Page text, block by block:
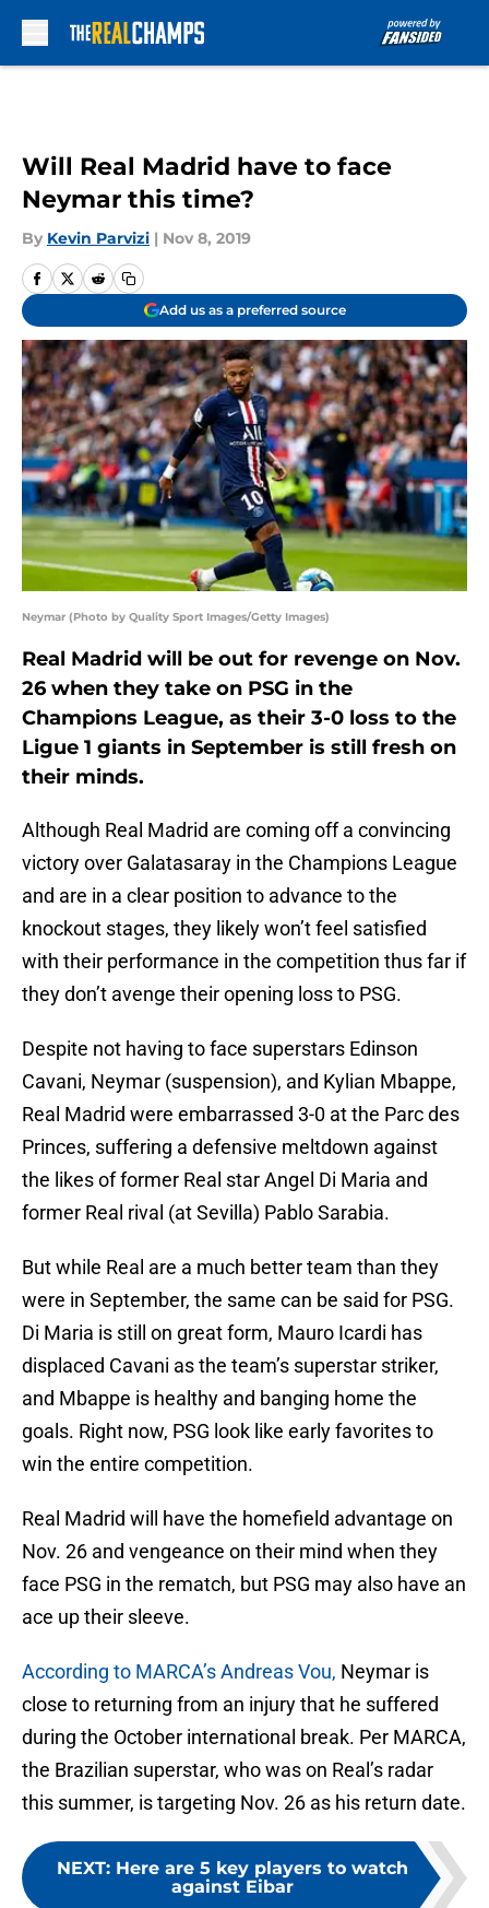
Will Real Madrid have to face
Neymar this time?
By Kevin Parvizi | Nov 8, 2019
Add us as a preferred source
Neymar (Photo by Quality Sport Images/Getty Images)
Real Madrid will be out for revenge on Nov.
26 when they take on PSG in the
Champions League, as their 3-0 loss to the
Ligue 1 giants in September is still fresh on
their minds.
Although Real Madrid are coming off a convincing
victory over Galatasaray in the Champions League
and are in a clear position to advance to the
knockout stages, they likely won’t feel satisfied
with their performance in the competition thus far if
they don’t avenge their opening loss to PSG.
Despite not having to face superstars Edinson
Cavani, Neymar (suspension), and Kylian Mbappe,
Real Madrid were embarrassed 3-0 at the Parc des
Princes, suffering a defensive meltdown against
the likes of former Real star Angel Di Maria and
former Real rival (at Sevilla) Pablo Sarabia.
But while Real are a much better team than they
were in September, the same can be said for PSG.
Di Maria is still on great form, Mauro Icardi has
displaced Cavani as the team’s superstar striker,
and Mbappe is healthy and banging home the
goals. Right now, PSG look like early favorites to
win the entire competition.
Real Madrid will have the homefield advantage on
Nov. 26 and vengeance on their mind when they
face PSG in the rematch, but PSG may also have an
ace up their sleeve.
According to MARCA’s Andreas Vou, Neymar is
close to returning from an injury that he suffered
during the October international break. Per MARCA,
the Brazilian superstar, who was on Real’s radar
this summer, is targeting Nov. 26 as his return date.
NEXT: Here are 5 key players to watch
against Eibar